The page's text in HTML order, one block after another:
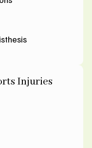
Injuries